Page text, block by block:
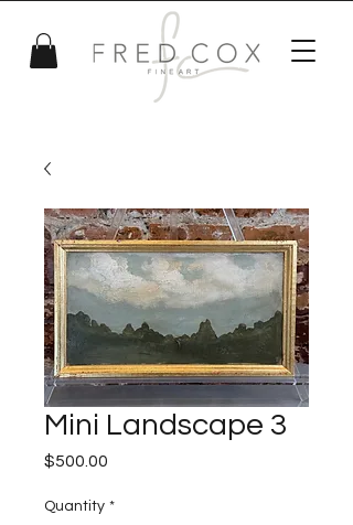
Mini Landscape 3
$500.00
Quantity *